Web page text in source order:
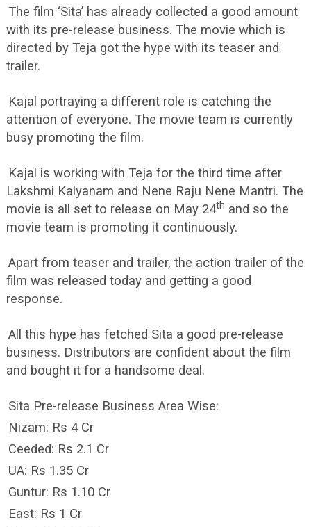
The film ‘Sita’ has already collected a good amount
with its pre-release business. The movie which is
directed by Teja got the hype with its teaser and
trailer.
Kajal portraying a different role is catching the
attention of everyone. The movie team is currently
busy promoting the film.
Kajal is working with Teja for the third time after
Lakshmi Kalyanam and Nene Raju Nene Mantri. The
movie is all set to release on May 24th and so the
movie team is promoting it continuously.
Apart from teaser and trailer, the action trailer of the
film was released today and getting a good
response.
All this hype has fetched Sita a good pre-release
business. Distributors are confident about the film
and bought it for a handsome deal.
Sita Pre-release Business Area Wise:
Nizam: Rs 4 Cr
Ceeded: Rs 2.1 Cr
UA: Rs 1.35 Cr
Guntur: Rs 1.10 Cr
East: Rs 1 Cr